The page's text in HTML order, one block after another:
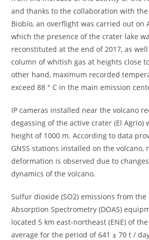
and thanks to the collaboration with
Biobío, an overflight was carried out on
which the presence of the crater lake
reconstituted at the end of 2017, as
column of whitish gas at heights close
other hand, maximum recorded
exceed 88 ° C in the main emission
IP cameras installed near the volcano
degassing of the active crater (El Agrio)
height of 1000 m. According to data
GNSS stations installed on the volcano,
deformation is observed due to
dynamics of the volcano.
Sulfur dioxide (SO2) emissions from
Absorption Spectrometry (DOAS)
located 5 km east-northeast (ENE) of
average for the period of 641 ± 70 t /